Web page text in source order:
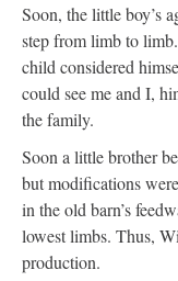
Soon, the little boy’s
step from limb to
child considered
could see me and I,
the family.
Soon a little brother
but modifications
in the old barn’s
lowest limbs. Thus,
production.